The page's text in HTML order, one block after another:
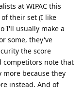
at WIPAC this
their set (I like
I'll usually make a
some, they've
the score
competitors note that
because they
instead. And of